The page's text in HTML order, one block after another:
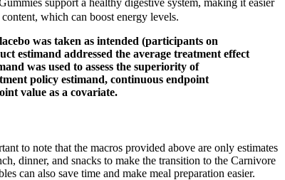
support a healthy digestive system, making it easier
which can boost energy levels.
was taken as intended (participants on
estimand addressed the average treatment effect
was used to assess the superiority of
policy estimand, continuous endpoint
value as a covariate.
to note that the macros provided above are only estimates
dinner, and snacks to make the transition to the Carnivore
can also save time and make meal preparation easier.